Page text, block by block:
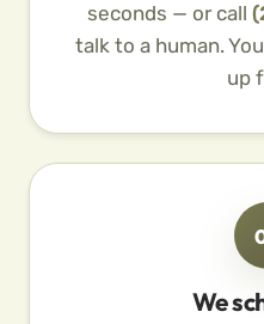
seconds — or call
talk to a human.
up
We